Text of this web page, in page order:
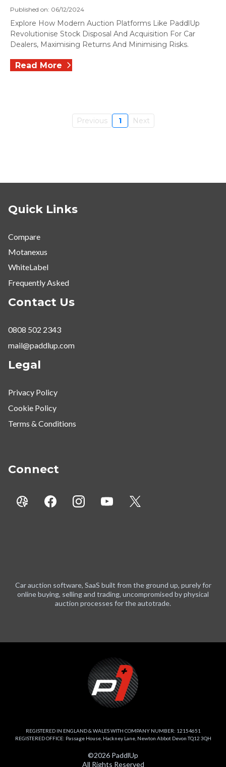
Published on: 06/12/2024
Explore How Modern Auction Platforms Like PaddlUp
Revolutionise Stock Disposal And Acquisition For Car
Dealers, Maximising Returns And Minimising Risks.
Read More
Previous 1 Next
Quick Links
Compare
Motanexus
WhiteLabel
Frequently Asked
Contact Us
0808 502 2343
mail@paddlup.com
Legal
Privacy Policy
Cookie Policy
Terms & Conditions
Connect
Car auction software, SaaS built from the ground up, purely for
online buying, selling and trading, uncompromised by physical
auction processes for the autotrade.
REGISTERED IN ENGLAND & WALES WITH COMPANY NUMBER: 12154651
REGISTERED OFFICE: Passage House, Hackney Lane, Newton Abbot Devon TQ12 3QH
©2026 PaddlUp
All Rights Reserved